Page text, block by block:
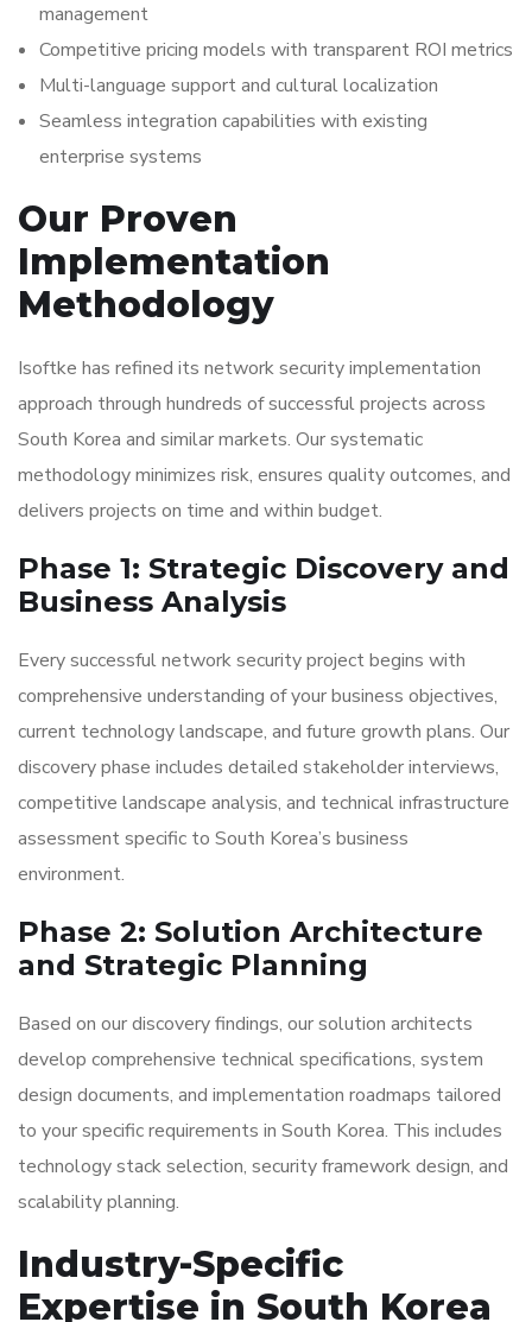
management
Competitive pricing models with transparent ROI metrics
Multi-language support and cultural localization
Seamless integration capabilities with existing
enterprise systems
Our Proven
Implementation
Methodology
Isoftke has refined its network security implementation
approach through hundreds of successful projects across
South Korea and similar markets. Our systematic
methodology minimizes risk, ensures quality outcomes, and
delivers projects on time and within budget.
Phase 1: Strategic Discovery and
Business Analysis
Every successful network security project begins with
comprehensive understanding of your business objectives,
current technology landscape, and future growth plans. Our
discovery phase includes detailed stakeholder interviews,
competitive landscape analysis, and technical infrastructure
assessment specific to South Korea’s business
environment.
Phase 2: Solution Architecture
and Strategic Planning
Based on our discovery findings, our solution architects
develop comprehensive technical specifications, system
design documents, and implementation roadmaps tailored
to your specific requirements in South Korea. This includes
technology stack selection, security framework design, and
scalability planning.
Industry-Specific
Expertise in South Korea